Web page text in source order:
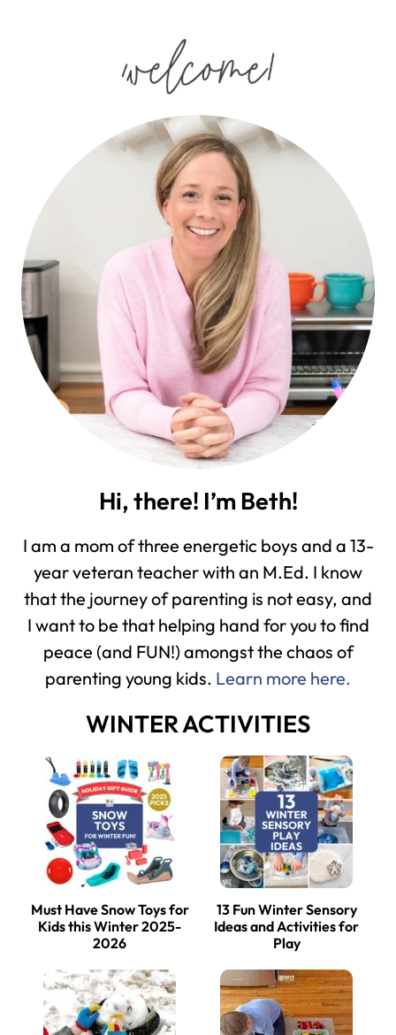
Hi, there! I’m Beth!
I am a mom of three energetic boys and a 13-
year veteran teacher with an M.Ed. I know
that the journey of parenting is not easy, and
I want to be that helping hand for you to find
peace (and FUN!) amongst the chaos of
parenting young kids. Learn more here.
WINTER ACTIVITIES
Must Have Snow Toys for
Kids this Winter 2025-
2026
13 Fun Winter Sensory
Ideas and Activities for
Play